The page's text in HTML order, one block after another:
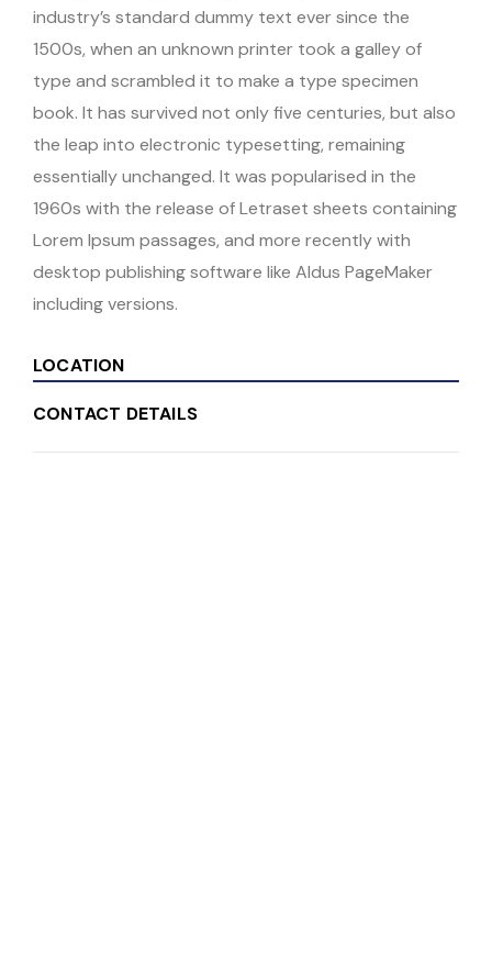
industry’s standard dummy text ever since the
1500s, when an unknown printer took a galley of
type and scrambled it to make a type specimen
book. It has survived not only five centuries, but also
the leap into electronic typesetting, remaining
essentially unchanged. It was popularised in the
1960s with the release of Letraset sheets containing
Lorem Ipsum passages, and more recently with
desktop publishing software like Aldus PageMaker
including versions.
LOCATION
CONTACT DETAILS